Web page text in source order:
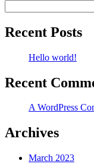
Recent Posts
Hello world!
Recent
A WordPress
Archives
March 2023